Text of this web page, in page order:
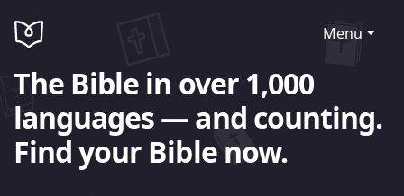
Menu
The Bible in over 1,000
languages — and counting.
Find your Bible now.